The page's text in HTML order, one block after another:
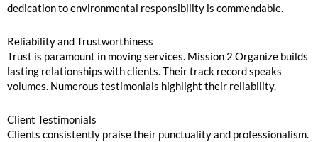
dedication to environmental responsibility is commendable.
Reliability and Trustworthiness
Trust is paramount in moving services. Mission 2 Organize builds
lasting relationships with clients. Their track record speaks
volumes. Numerous testimonials highlight their reliability.
Client Testimonials
Clients consistently praise their punctuality and professionalism.